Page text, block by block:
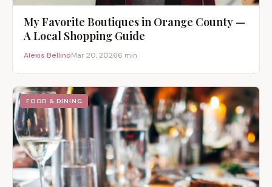
My Favorite Boutiques in Orange County —
A Local Shopping Guide
Alexis BellinoMar 20, 20266 min
FOOD & DINING